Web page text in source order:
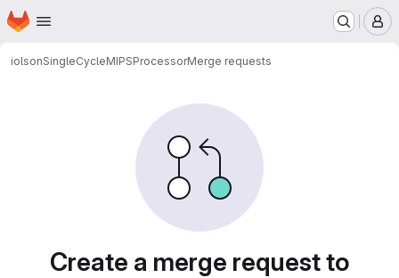
Skip to main content
Homepage
iolsonSingleCycleMIPSProcessorMerge requests
Create a merge request to